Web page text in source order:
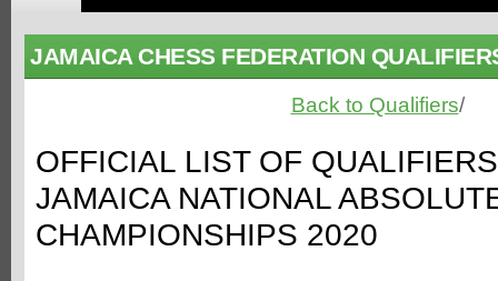
JAMAICA CHESS FEDERATION
Back to Qualifiers/
OFFICIAL LIST OF
JAMAICA NATIONAL
CHAMPIONSHIPS 2020